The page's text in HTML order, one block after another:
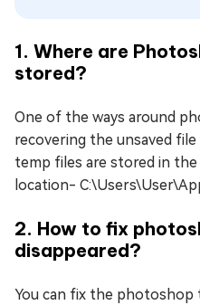
1. Where are
stored?
One of the ways around
recovering the unsaved
temp files are stored in the
location-
2. How to fix
disappeared?
You can fix the photoshop